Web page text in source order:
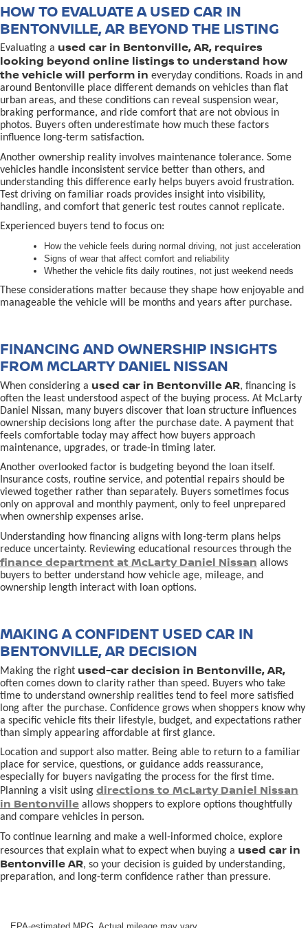
HOW TO EVALUATE A USED CAR IN
BENTONVILLE, AR BEYOND THE LISTING
Evaluating a used car in Bentonville, AR, requires
looking beyond online listings to understand how
the vehicle will perform in everyday conditions. Roads in and
around Bentonville place different demands on vehicles than flat
urban areas, and these conditions can reveal suspension wear,
braking performance, and ride comfort that are not obvious in
photos. Buyers often underestimate how much these factors
influence long-term satisfaction.
Another ownership reality involves maintenance tolerance. Some
vehicles handle inconsistent service better than others, and
understanding this difference early helps buyers avoid frustration.
Test driving on familiar roads provides insight into visibility,
handling, and comfort that generic test routes cannot replicate.
Experienced buyers tend to focus on:
How the vehicle feels during normal driving, not just acceleration
Signs of wear that affect comfort and reliability
Whether the vehicle fits daily routines, not just weekend needs
These considerations matter because they shape how enjoyable and
manageable the vehicle will be months and years after purchase.
FINANCING AND OWNERSHIP INSIGHTS
FROM MCLARTY DANIEL NISSAN
When considering a used car in Bentonville AR, financing is
often the least understood aspect of the buying process. At McLarty
Daniel Nissan, many buyers discover that loan structure influences
ownership decisions long after the purchase date. A payment that
feels comfortable today may affect how buyers approach
maintenance, upgrades, or trade-in timing later.
Another overlooked factor is budgeting beyond the loan itself.
Insurance costs, routine service, and potential repairs should be
viewed together rather than separately. Buyers sometimes focus
only on approval and monthly payment, only to feel unprepared
when ownership expenses arise.
Understanding how financing aligns with long-term plans helps
reduce uncertainty. Reviewing educational resources through the
finance department at McLarty Daniel Nissan allows
buyers to better understand how vehicle age, mileage, and
ownership length interact with loan options.
MAKING A CONFIDENT USED CAR IN
BENTONVILLE, AR DECISION
Making the right used-car decision in Bentonville, AR,
often comes down to clarity rather than speed. Buyers who take
time to understand ownership realities tend to feel more satisfied
long after the purchase. Confidence grows when shoppers know why
a specific vehicle fits their lifestyle, budget, and expectations rather
than simply appearing affordable at first glance.
Location and support also matter. Being able to return to a familiar
place for service, questions, or guidance adds reassurance,
especially for buyers navigating the process for the first time.
Planning a visit using directions to McLarty Daniel Nissan
in Bentonville allows shoppers to explore options thoughtfully
and compare vehicles in person.
To continue learning and make a well-informed choice, explore
resources that explain what to expect when buying a used car in
Bentonville AR, so your decision is guided by understanding,
preparation, and long-term confidence rather than pressure.